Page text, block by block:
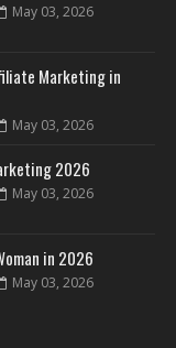
May 03, 2026
Marketing in
May 03, 2026
2026
May 03, 2026
in 2026
May 03, 2026